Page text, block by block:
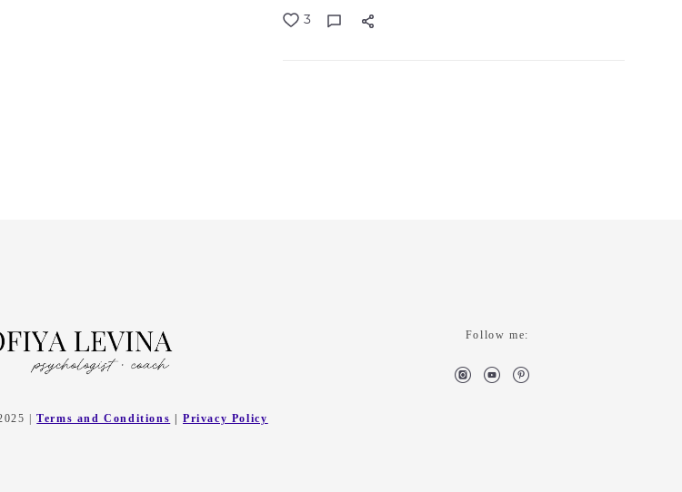
3
| Terms and Conditions |Privacy Policy
Follow me: